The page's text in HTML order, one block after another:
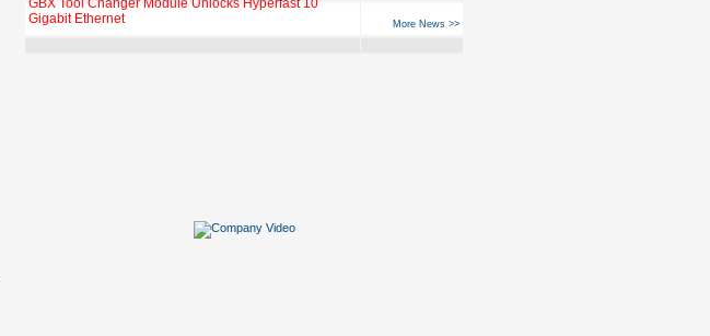
GBX Tool Changer Module Unlocks Hyperfast 10
Gigabit Ethernet
More News >>